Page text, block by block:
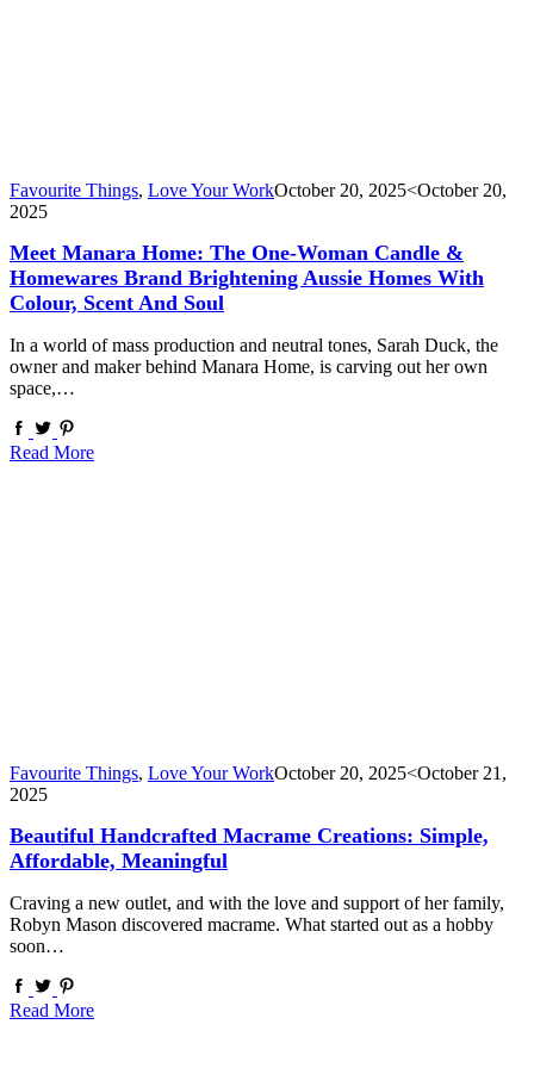
Favourite Things, Love Your WorkOctober 20, 2025<October 20,
2025
Meet Manara Home: The One-Woman Candle &
Homewares Brand Brightening Aussie Homes With
Colour, Scent And Soul
In a world of mass production and neutral tones, Sarah Duck, the
owner and maker behind Manara Home, is carving out her own
space,…
Read More
Favourite Things, Love Your WorkOctober 20, 2025<October 21,
2025
Beautiful Handcrafted Macrame Creations: Simple,
Affordable, Meaningful
Craving a new outlet, and with the love and support of her family,
Robyn Mason discovered macrame. What started out as a hobby
soon…
Read More